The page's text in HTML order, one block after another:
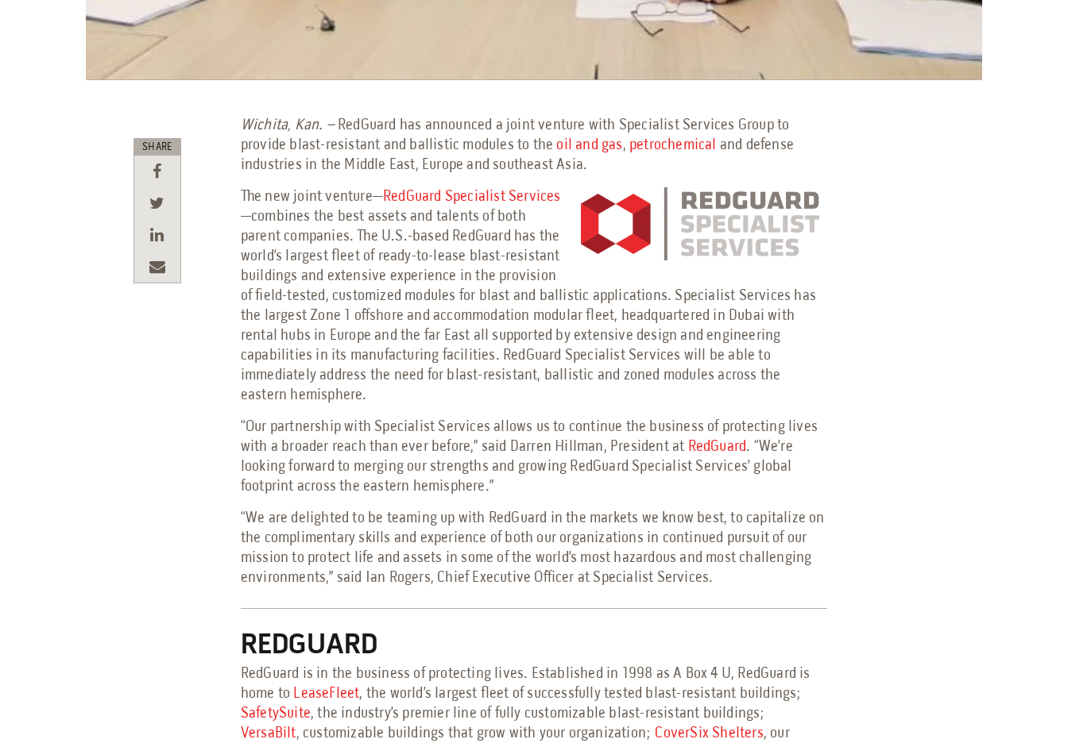
SHARE
Wichita, Kan. – RedGuard has announced a joint venture with Specialist Services Group to
provide blast-resistant and ballistic modules to the oil and gas, petrochemical and defense
industries in the Middle East, Europe and southeast Asia.
The new joint venture—RedGuard Specialist Services
—combines the best assets and talents of both
parent companies. The U.S.-based RedGuard has the
world’s largest fleet of ready-to-lease blast-resistant
buildings and extensive experience in the provision
of field-tested, customized modules for blast and ballistic applications. Specialist Services has
the largest Zone 1 offshore and accommodation modular fleet, headquartered in Dubai with
rental hubs in Europe and the far East all supported by extensive design and engineering
capabilities in its manufacturing facilities. RedGuard Specialist Services will be able to
immediately address the need for blast-resistant, ballistic and zoned modules across the
eastern hemisphere.
“Our partnership with Specialist Services allows us to continue the business of protecting lives
with a broader reach than ever before,” said Darren Hillman, President at RedGuard. “We’re
looking forward to merging our strengths and growing RedGuard Specialist Services’ global
footprint across the eastern hemisphere.”
“We are delighted to be teaming up with RedGuard in the markets we know best, to capitalize on
the complimentary skills and experience of both our organizations in continued pursuit of our
mission to protect life and assets in some of the world’s most hazardous and most challenging
environments,” said Ian Rogers, Chief Executive Officer at Specialist Services.
REDGUARD
RedGuard is in the business of protecting lives. Established in 1998 as A Box 4 U, RedGuard is
home to LeaseFleet, the world’s largest fleet of successfully tested blast-resistant buildings;
SafetySuite, the industry’s premier line of fully customizable blast-resistant buildings;
VersaBilt, customizable buildings that grow with your organization; CoverSix Shelters, our